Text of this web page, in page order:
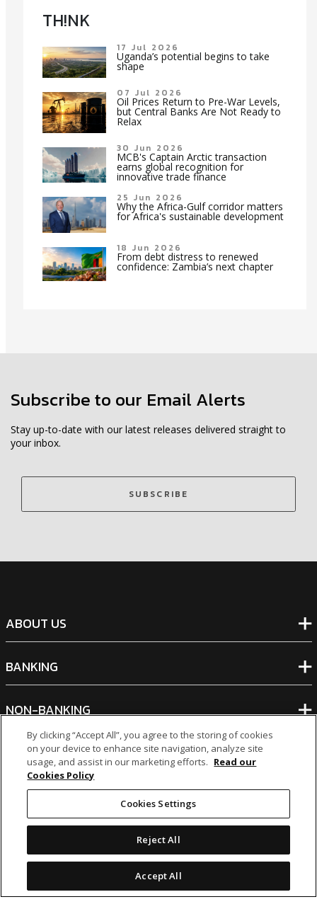
TH!NK
17 Jul 2026
Uganda’s potential begins to take
shape
07 Jul 2026
Oil Prices Return to Pre-War Levels,
but Central Banks Are Not Ready to
Relax
30 Jun 2026
MCB's Captain Arctic transaction
earns global recognition for
innovative trade finance
25 Jun 2026
Why the Africa-Gulf corridor matters
for Africa's sustainable development
18 Jun 2026
From debt distress to renewed
confidence: Zambia’s next chapter
Subscribe to our Email Alerts
Stay up-to-date with our latest releases delivered straight to
your inbox.
SUBSCRIBE
ABOUT US
BANKING
NON-BANKING
OTHER INVESTMENTS
By clicking “Accept All”, you agree to the storing of cookies
on your device to enhance site navigation, analyze site
usage, and assist in our marketing efforts. Read our
Cookies Policy
Cookies Settings
Reject All
Accept All